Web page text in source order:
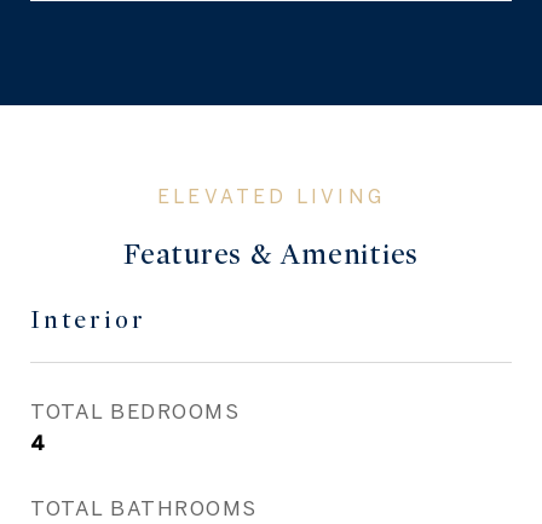
Features & Amenities
Interior
TOTAL BEDROOMS
4
TOTAL BATHROOMS